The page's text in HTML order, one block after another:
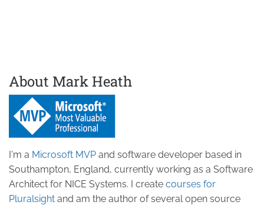
About Mark Heath
I'm a Microsoft MVP and software developer based in
Southampton, England, currently working as a Software
Architect for NICE Systems. I create courses for
Pluralsight and am the author of several open source